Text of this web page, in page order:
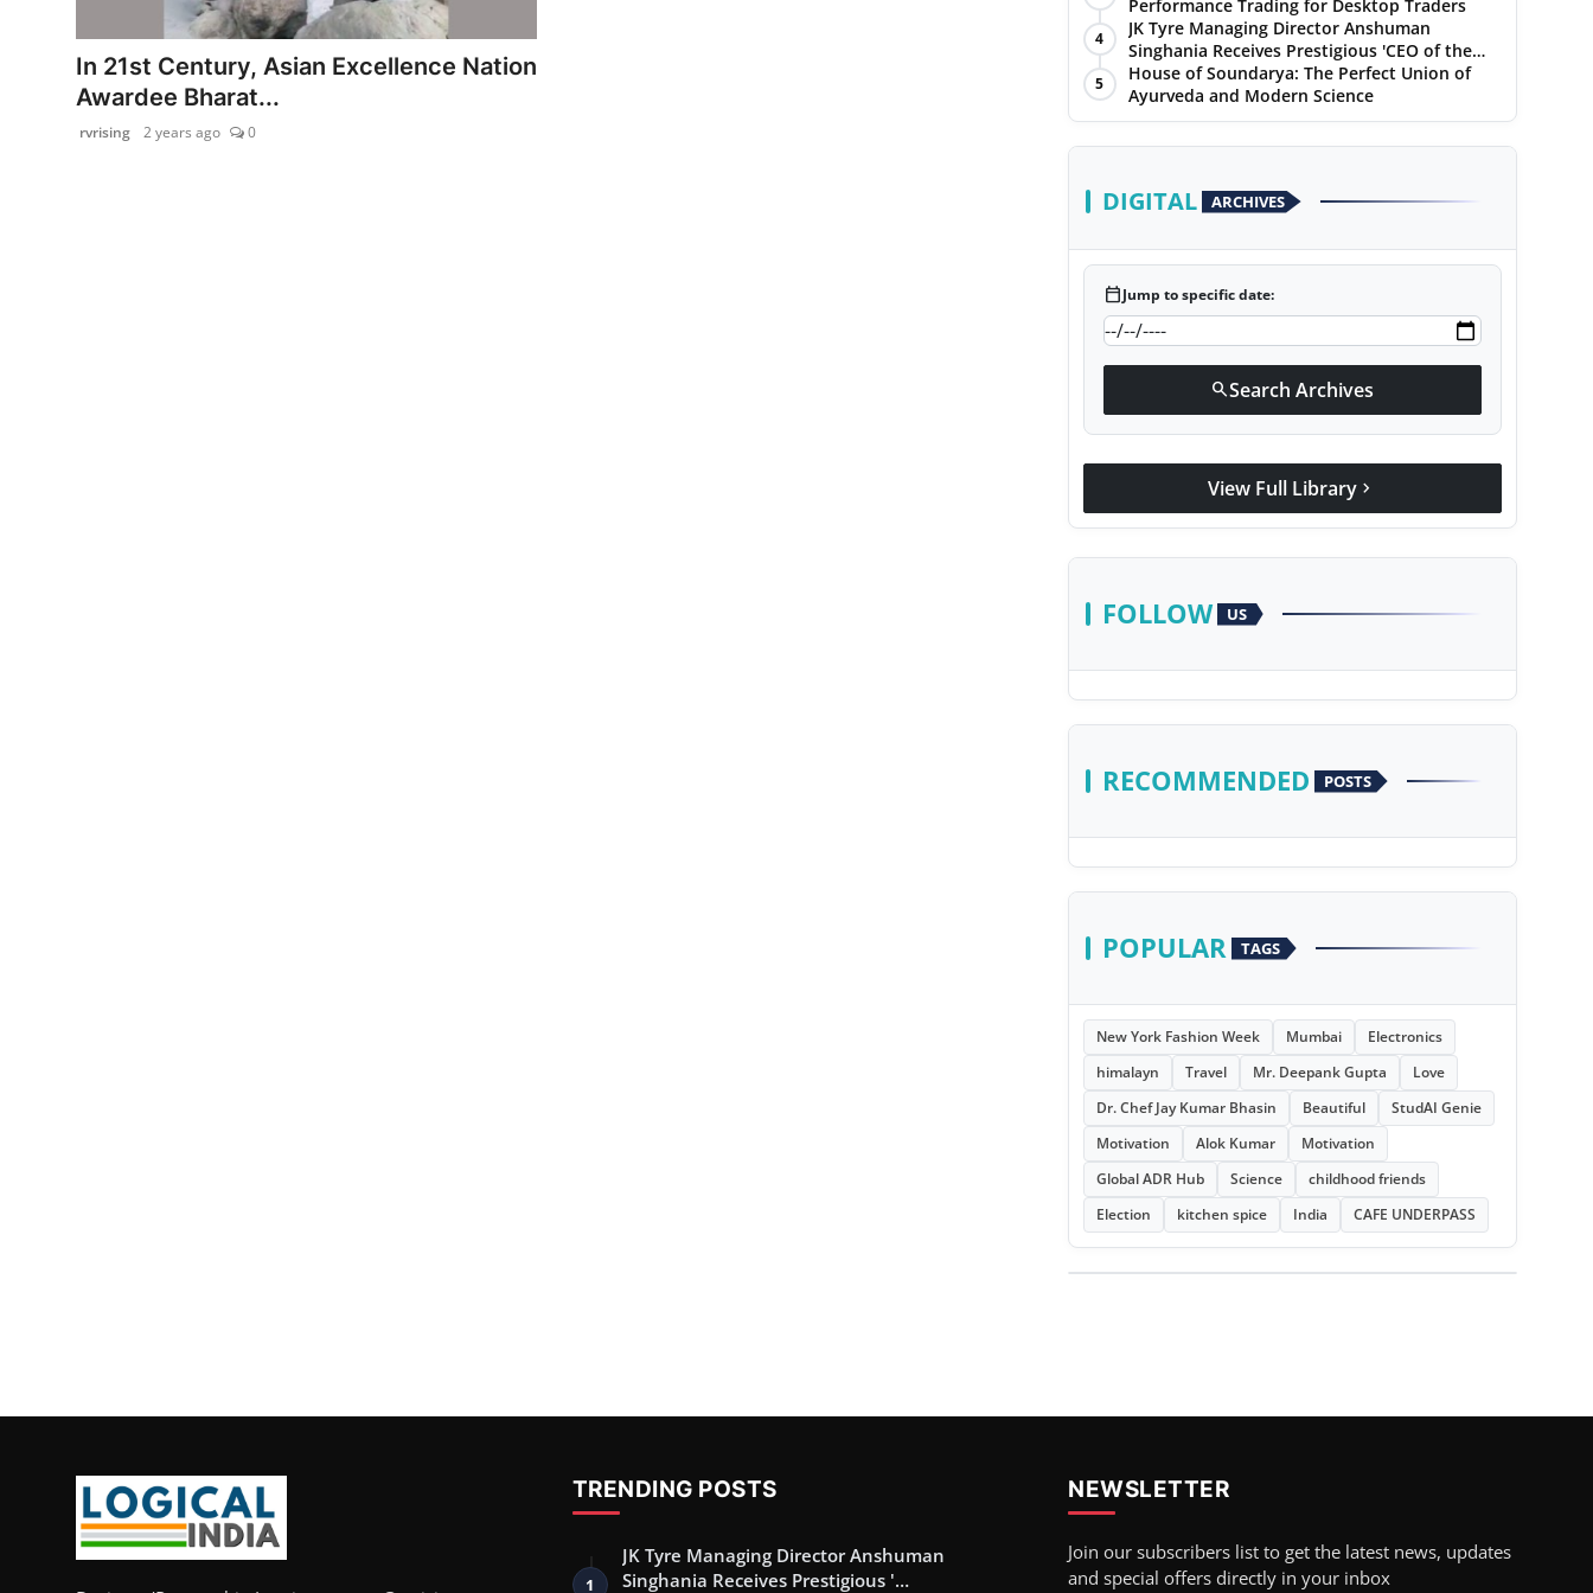
startup
PR NewsWire
In 21st Century, Asian Excellence Nation
Awardee Bharat...
rvrising 2 years ago 0
Performance Trading for Desktop Traders
4
JK Tyre Managing Director Anshuman
Singhania Receives Prestigious 'CEO of the
Year' Award
5
House of Soundarya: The Perfect Union of
Ayurveda and Modern Science
DIGITAL ARCHIVES
calendar_todayJump to specific date:
searchSearch Archives
View Full Library chevron_right
FOLLOW US
RECOMMENDED POSTS
POPULAR TAGS
New York Fashion Week Mumbai
Electronics
himalayn
Travel Mr. Deepank Gupta
Love
Dr. Chef Jay Kumar Bhasin
Beautiful
StudAI Genie
Motivation
Alok Kumar
Motivation
Global ADR Hub
Science
childhood friends
Election
kitchen spice India CAFE UNDERPASS
TRENDING POSTS
1
JK Tyre Managing Director Anshuman
Singhania Receives Prestigious '…
NEWSLETTER
Join our subscribers list to get the latest news, updates
and special offers directly in your inbox